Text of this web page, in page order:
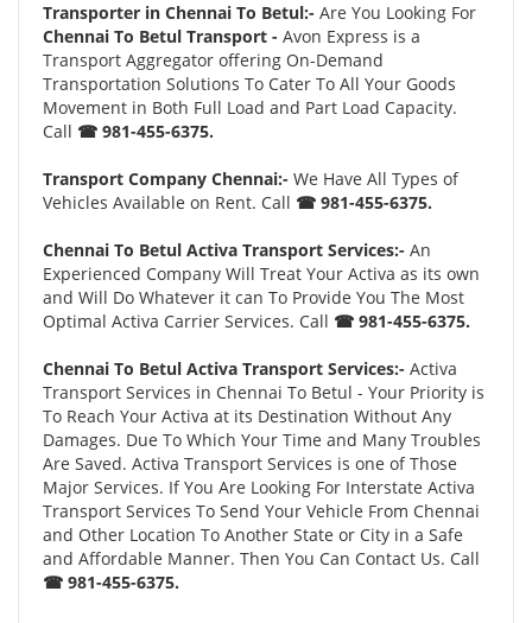
Transporter in Chennai To Betul:- Are You Looking For
Chennai To Betul Transport - Avon Express is a
Transport Aggregator offering On-Demand
Transportation Solutions To Cater To All Your Goods
Movement in Both Full Load and Part Load Capacity.
Call ☎ 981-455-6375.
Transport Company Chennai:- We Have All Types of
Vehicles Available on Rent. Call ☎ 981-455-6375.
Chennai To Betul Activa Transport Services:- An
Experienced Company Will Treat Your Activa as its own
and Will Do Whatever it can To Provide You The Most
Optimal Activa Carrier Services. Call ☎ 981-455-6375.
Chennai To Betul Activa Transport Services:- Activa
Transport Services in Chennai To Betul - Your Priority is
To Reach Your Activa at its Destination Without Any
Damages. Due To Which Your Time and Many Troubles
Are Saved. Activa Transport Services is one of Those
Major Services. If You Are Looking For Interstate Activa
Transport Services To Send Your Vehicle From Chennai
and Other Location To Another State or City in a Safe
and Affordable Manner. Then You Can Contact Us. Call
☎ 981-455-6375.